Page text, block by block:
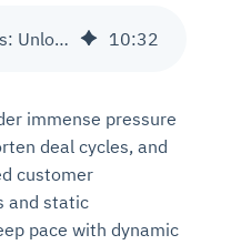
Agentic AI in Sales: Unlocking Benefits at Scale 10:32
immense pressure
deal cycles, and
customer
and static
pace with dynamic